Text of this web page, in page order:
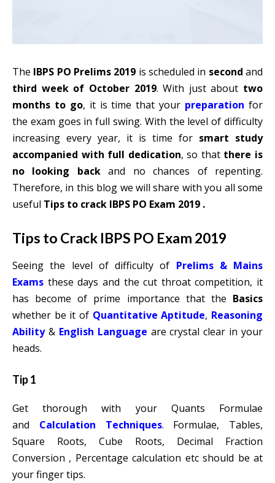
The IBPS PO Prelims 2019 is scheduled in second and
third week of October 2019. With just about two
months to go, it is time that your preparation for
the exam goes in full swing. With the level of difficulty
increasing every year, it is time for smart study
accompanied with full dedication, so that there is
no looking backand no chances of repenting.
Therefore, in this blog we will share with you all some
useful Tips to crack IBPS PO Exam 2019 .
Tips to Crack IBPS PO Exam 2019
Seeing the level of difficulty of Prelims & Mains
Exams these days and the cut throat competition, it
has become of prime importance that the Basics
whether be it of Quantitative Aptitude, Reasoning
Ability& English Language are crystal clear in your
heads.
Tip 1
Get thorough with your Quants Formulae
and Calculation Techniques. Formulae, Tables,
Square Roots, Cube Roots, Decimal Fraction
Conversion , Percentage calculation etc should be at
your finger tips.